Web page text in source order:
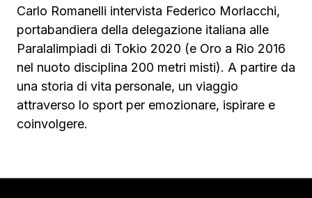
Carlo Romanelli intervista Federico Morlacchi,
portabandiera della delegazione italiana alle
Paralalimpiadi di Tokio 2020 (e Oro a Rio 2016
nel nuoto disciplina 200 metri misti). A partire da
una storia di vita personale, un viaggio
attraverso lo sport per emozionare, ispirare e
coinvolgere.